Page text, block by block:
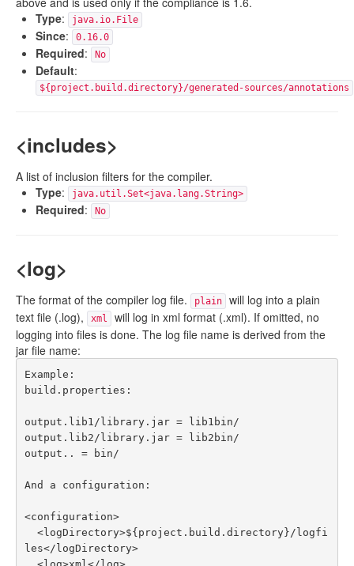
Type: java.io.File
Since: 0.16.0
Required: No
Default:
${project.build.directory}/generated-sources/annotations
<includes>
A list of inclusion filters for the compiler.
Type: java.util.Set<java.lang.String>
Required: No
<log>
The format of the compiler log file. plain
will log into a plain
text file (.log),
xml
will log in xml format (.xml). If omitted, no
logging into files is done. The log file name is derived from the
jar file name:
Example:
build.properties:
output.lib1/library.jar = lib1bin/
output.lib2/library.jar = lib2bin/
output.. = bin/
And a configuration:
<configuration>
les</logDirectory>